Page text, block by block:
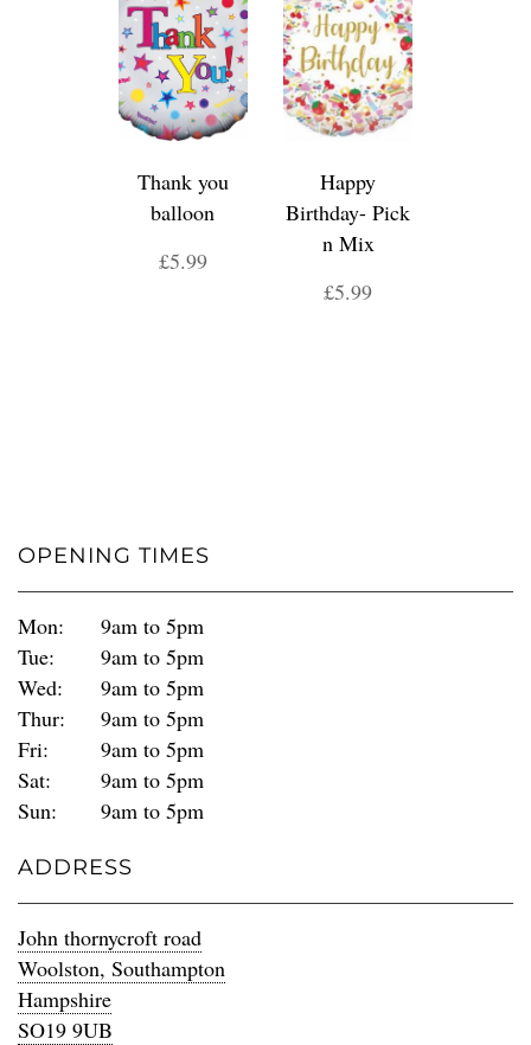
Thank you
balloon
£5.99
Happy
Birthday- Pick
n Mix
£5.99
OPENING TIMES
Mon:
9am to 5pm
Tue:
9am to 5pm
Wed:
9am to 5pm
Thur:
9am to 5pm
Fri:
9am to 5pm
Sat:
9am to 5pm
Sun:
9am to 5pm
ADDRESS
John thornycroft road
Woolston, Southampton
Hampshire
SO19 9UB